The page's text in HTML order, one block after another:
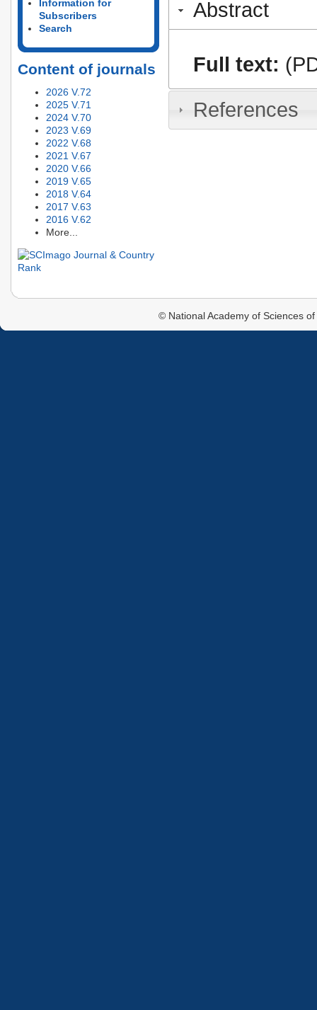
Information for
Subscribers
Search
Content of journals
2026 V.72
2025 V.71
2024 V.70
2023 V.69
2022 V.68
2021 V.67
2020 V.66
2019 V.65
2018 V.64
2017 V.63
2016 V.62
More...
Abstract
Full text:
References
© National Academy of Sciences